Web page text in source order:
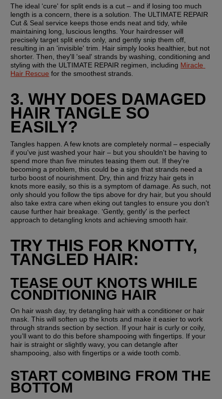
The ideal ‘cure' for split ends is a cut – and if losing too much
length is a concern, there is a solution. The ULTIMATE REPAIR
Cut & Seal service keeps those ends neat and tidy, while
maintaining long, luscious lengths. Your hairdresser will
precisely target split ends only, and gently snip them off,
resulting in an 'invisible' trim. Hair simply looks healthier, but not
shorter. Then, they'll 'seal' strands by washing, conditioning and
styling with the ULTIMATE REPAIR regimen, including Miracle
Hair Rescue for the smoothest strands.
3. WHY DOES DAMAGED
HAIR TANGLE SO
EASILY?
Tangles happen. A few knots are completely normal – especially
if you've just washed your hair – but you shouldn't be having to
spend more than five minutes teasing them out. If they're
becoming a problem, this could be a sign that strands need a
turbo boost of nourishment. Dry, thin and frizzy hair gets in
knots more easily, so this is a symptom of damage. As such, not
only should you follow the tips above for dry hair, but you should
also take extra care when eking out tangles to ensure you don't
cause further hair breakage. ‘Gently, gently' is the perfect
approach to detangling knots and achieving smooth hair.
TRY THIS FOR KNOTTY,
TANGLED HAIR:
TEASE OUT KNOTS WHILE
CONDITIONING HAIR
On hair wash day, try detangling hair with a conditioner or hair
mask. This will soften up the knots and make it easier to work
through strands section by section. If your hair is curly or coily,
you’ll want to do this before shampooing with fingertips. If your
hair is straight or slightly wavy, you can detangle after
shampooing, also with fingertips or a wide tooth comb.
START COMBING FROM THE
BOTTOM